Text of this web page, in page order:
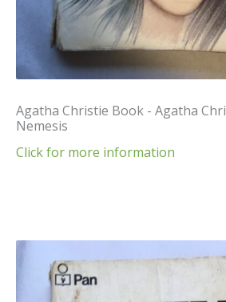
Agatha Christie Book - Agatha
Nemesis
Click for more information